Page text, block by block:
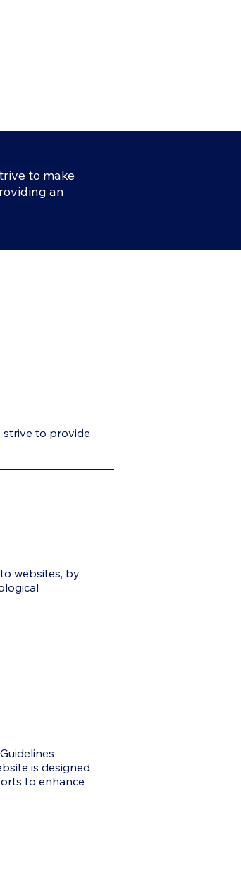
to make
an
strive to provide
websites, by
is designed
to enhance